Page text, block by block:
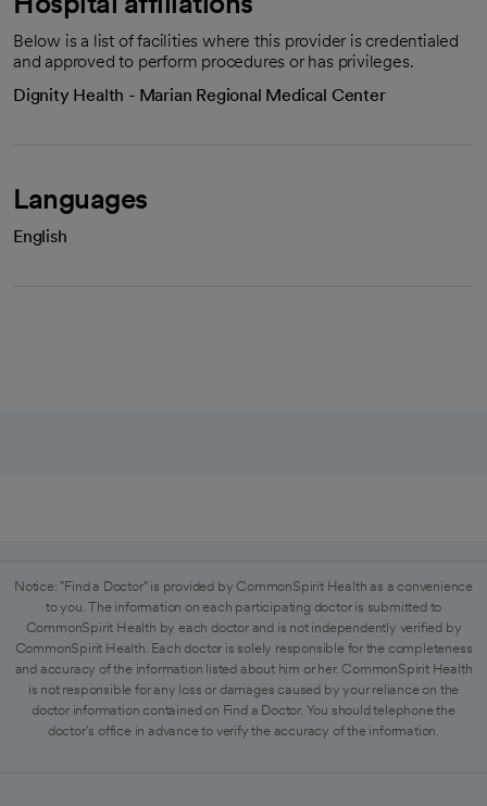
Below is a list of facilities where this provider is credentialed
and approved to perform procedures or has privileges.
Dignity Health - Marian Regional Medical Center
Languages
English
Notice: "Find a Doctor" is provided by CommonSpirit Health as a convenience
to you. The information on each participating doctor is submitted to
CommonSpirit Health by each doctor and is not independently verified by
CommonSpirit Health. Each doctor is solely responsible for the completeness
and accuracy of the information listed about him or her. CommonSpirit Health
is not responsible for any loss or damages caused by your reliance on the
doctor information contained on Find a Doctor. You should telephone the
doctor's office in advance to verify the accuracy of the information.